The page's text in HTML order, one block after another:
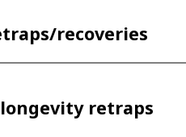
recoveries
retraps